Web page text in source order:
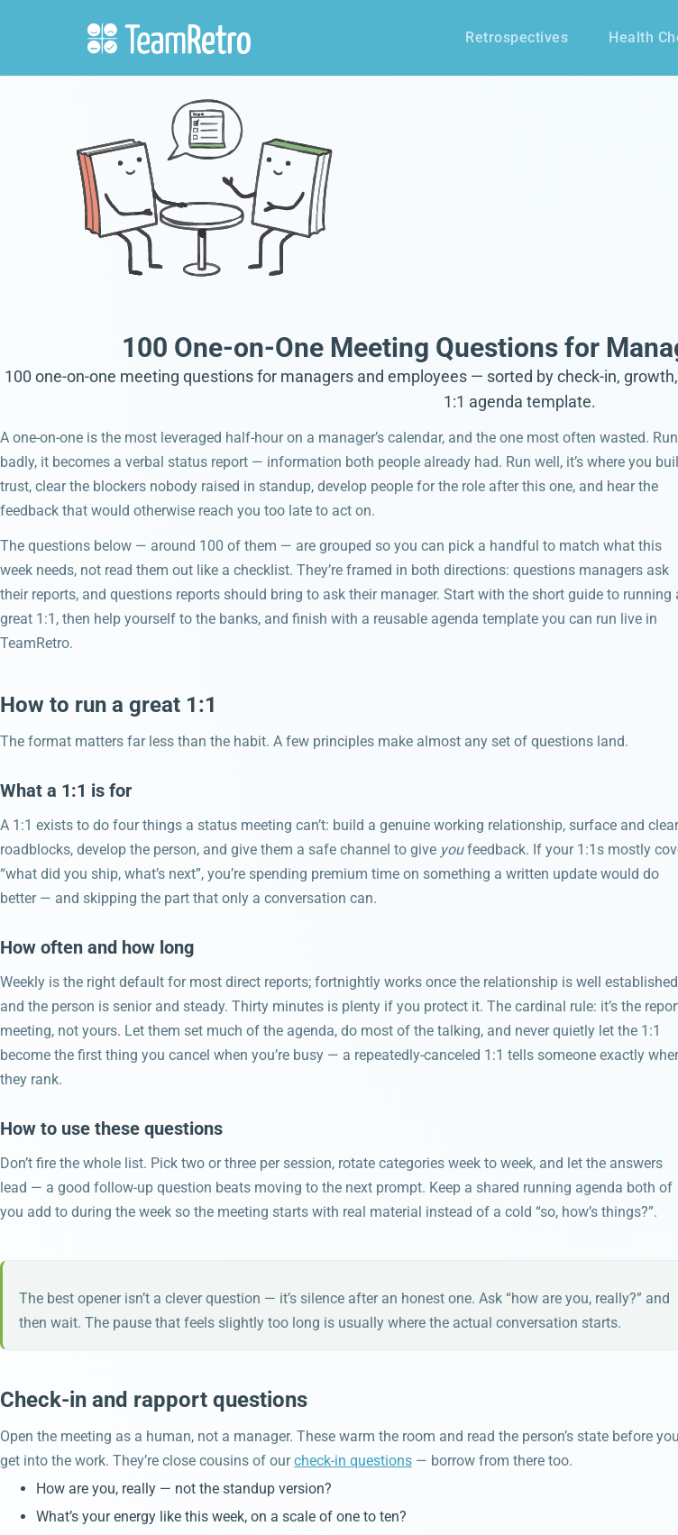
Retrospectives Health
100 One-on-One Meeting Questions for
100 one-on-one meeting questions for managers and employees — sorted by check-in,
1:1 agenda template.
A one-on-one is the most leveraged half-hour on a manager’s calendar, and the one most often wasted. Run
badly, it becomes a verbal status report — information both people already had. Run well, it’s where you
trust, clear the blockers nobody raised in standup, develop people for the role after this one, and hear the
feedback that would otherwise reach you too late to act on.
The questions below — around 100 of them — are grouped so you can pick a handful to match what this
week needs, not read them out like a checklist. They’re framed in both directions: questions managers ask
their reports, and questions reports should bring to ask their manager. Start with the short guide to running
great 1:1, then help yourself to the banks, and finish with a reusable agenda template you can run live in
TeamRetro.
How to run a great 1:1
The format matters far less than the habit. A few principles make almost any set of questions land.
What a 1:1 is for
A 1:1 exists to do four things a status meeting can’t: build a genuine working relationship, surface and clear
roadblocks, develop the person, and give them a safe channel to give youfeedback. If your 1:1s mostly
“what did you ship, what’s next”, you’re spending premium time on something a written update would do
better — and skipping the part that only a conversation can.
How often and how long
Weekly is the right default for most direct reports; fortnightly works once the relationship is well established
and the person is senior and steady. Thirty minutes is plenty if you protect it. The cardinal rule: it’s the
meeting, not yours. Let them set much of the agenda, do most of the talking, and never quietly let the 1:1
become the first thing you cancel when you’re busy — a repeatedly-canceled 1:1 tells someone exactly
they rank.
How to use these questions
Don’t fire the whole list. Pick two or three per session, rotate categories week to week, and let the answers
lead — a good follow-up question beats moving to the next prompt. Keep a shared running agenda both of
you add to during the week so the meeting starts with real material instead of a cold “so, how’s things?”.
The best opener isn’t a clever question — it’s silence after an honest one. Ask “how are you, really?” and
then wait. The pause that feels slightly too long is usually where the actual conversation starts.
Check-in and rapport questions
Open the meeting as a human, not a manager. These warm the room and read the person’s state before you
get into the work. They’re close cousins of ourcheck-in questions — borrow from there too.
How are you, really — not the standup version?
What’s your energy like this week, on a scale of one to ten?